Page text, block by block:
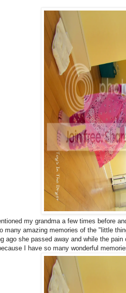
my grandma a few times before
many amazing memories of the "little
ago she passed away and while the
I have so many wonderful